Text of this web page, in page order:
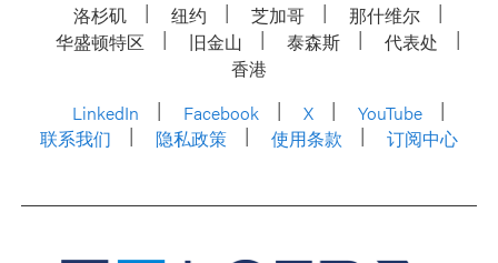
洛杉矶 纽约 芝加哥
那什维尔
华盛顿特区
旧金山 泰森斯
代表处
香港
LinkedIn
Facebook X
YouTube
联系我们
隐私政策 使用条款 订阅中心